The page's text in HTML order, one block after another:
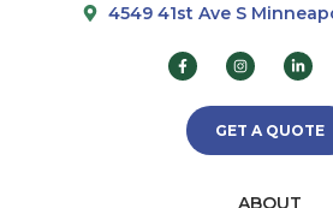
4549 41st Ave S
GET A QUOTE
ABOUT